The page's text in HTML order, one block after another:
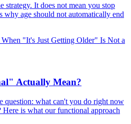
strategy. It does not mean you stop
age should not automatically end
When "It's Just Getting Older" Is Not a
Actually Mean?
question: what can't you do right now
is what our functional approach